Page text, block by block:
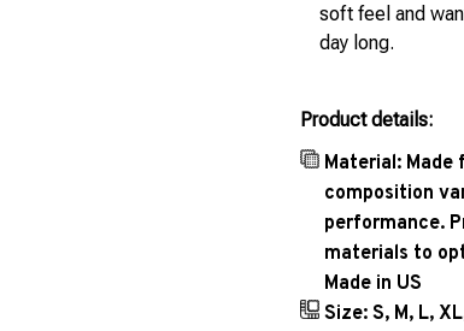
soft feel and
day long.
Product details:
Material:
composition
performance.
materials to
Made in US
Size: S, M, L,